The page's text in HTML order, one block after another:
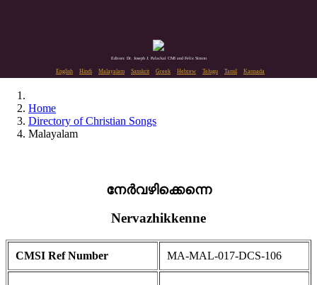
Editors: Dr. Joseph J. Palackal CMI and Felix Simon
English Hindi Malayalam Sanskrit Greek Hebrew Telugu Tamil Kannada
Home
Directory of Christian Songs
Malayalam
നേർവഴിക്കെന്നെ
Nervazhikkenne
CMSI Ref Number MA-MAL-017-DCS-106